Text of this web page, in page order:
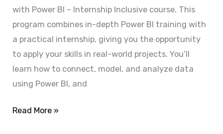
with Power BI – Internship Inclusive course. This
program combines in-depth Power BI training with
a practical internship, giving you the opportunity
to apply your skills in real-world projects. You’ll
learn how to connect, model, and analyze data
using Power BI, and
Read More »